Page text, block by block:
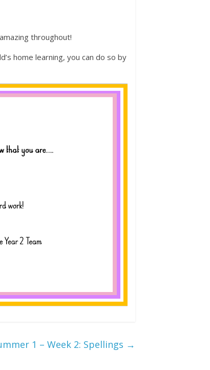
throughout!
home learning, you can do so by
1 – Week 2: Spellings →